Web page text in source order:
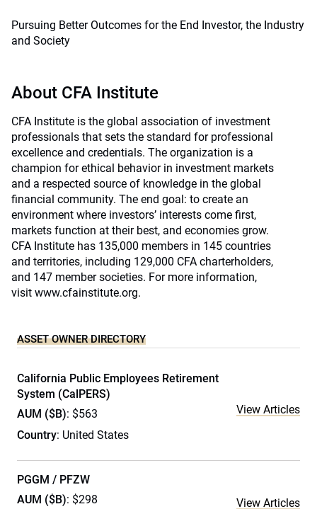
Pursuing Better Outcomes for the End Investor, the Industry
and Society
About CFA Institute
CFA Institute is the global association of investment
professionals that sets the standard for professional
excellence and credentials. The organization is a
champion for ethical behavior in investment markets
and a respected source of knowledge in the global
financial community. The end goal: to create an
environment where investors’ interests come first,
markets function at their best, and economies grow.
CFA Institute has 135,000 members in 145 countries
and territories, including 129,000 CFA charterholders,
and 147 member societies. For more information,
visit www.cfainstitute.org.
ASSET OWNER DIRECTORY
California Public Employees Retirement
System (CalPERS)
AUM ($B): $563
Country: United States
View Articles
PGGM / PFZW
AUM ($B): $298 View Articles